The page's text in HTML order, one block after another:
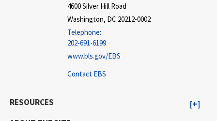
4600 Silver Hill Road
Washington, DC 20212-0002
Telephone:
202-691-6199
www.bls.gov/EBS
Contact EBS
RESOURCES